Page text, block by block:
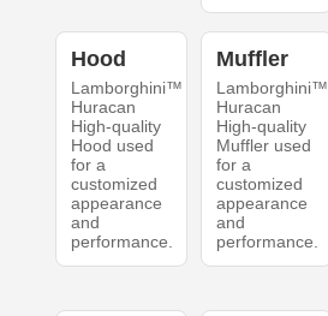
Hood
Lamborghini™
Huracan
High-quality
Hood used
for a
customized
appearance
and
performance.
Muffler
Lamborghini™
Huracan
High-quality
Muffler used
for a
customized
appearance
and
performance.